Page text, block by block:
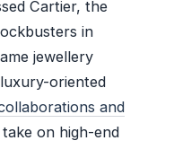
Cartier, the
in
jewellery
oriented
and
on high-end